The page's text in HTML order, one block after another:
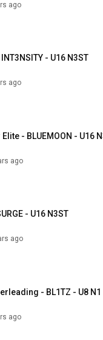
ago
- U16 N3ST
ago
- BLUEMOON - U16
ago
- U16 N3ST
ago
- BL1TZ - U8 N1
ago